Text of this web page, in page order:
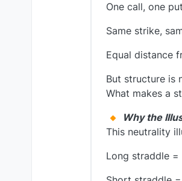
One call, one
Same strike,
Equal distance
But structure is
What makes a
Why the
This neutrality
Long straddle